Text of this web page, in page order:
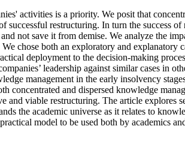
activities is a priority. We posit that
restructuring. In turn the success of
not save it from demise. We analyze the
chose both an exploratory and explanatory
deployment to the decision-making
leadership against similar cases in
management in the early insolvency
concentrated and dispersed knowledge
and viable restructuring. The article explores
the academic universe as it relates to
model to be used both by academics